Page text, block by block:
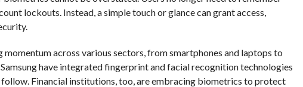
lockouts. Instead, a simple touch or glance can grant access,
across various sectors, from smartphones and laptops to
have integrated fingerprint and facial recognition technologies
Financial institutions, too, are embracing biometrics to protect